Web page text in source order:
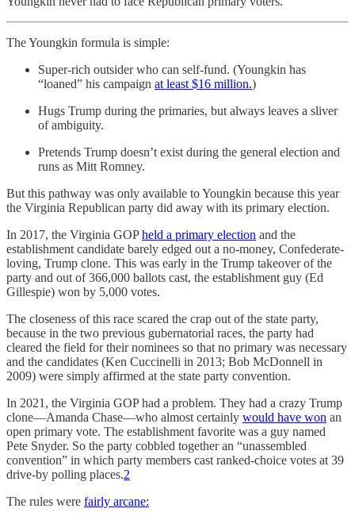
The Youngkin formula is simple:
Super-rich outsider who can self-fund. (Youngkin has
“loaned” his campaign at least $16 million.)
Hugs Trump during the primaries, but always leaves a sliver
of ambiguity.
Pretends Trump doesn’t exist during the general election and
runs as Mitt Romney.
But this pathway was only available to Youngkin because this year
the Virginia Republican party did away with its primary election.
In 2017, the Virginia GOPheld a primary election and the
establishment candidate barely edged out a no-money, Confederate-
loving, Trump clone. This was early in the Trump takeover of the
party and out of 366,000 ballots cast, the establishment guy (Ed
Gillespie) won by 5,000 votes.
The closeness of this race scared the crap out of the state party,
because in the two previous gubernatorial races, the party had
cleared the field for their nominees so that no primary was necessary
and the candidates (Ken Cuccinelli in 2013; Bob McDonnell in
2009) were simply affirmed at the state party convention.
In 2021, the Virginia GOP had a problem. They had a crazy Trump
clone—Amanda Chase—who almost certainly would have won an
open primary vote. The establishment favorite was a guy named
Pete Snyder. So the party cobbled together an “unassembled
convention” in which party members cast ranked-choice votes at 39
drive-by polling places.2
The rules were fairly arcane: